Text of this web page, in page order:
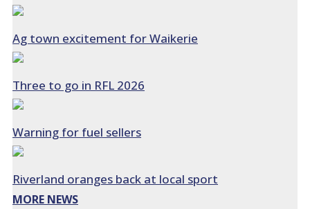
Ag town excitement for Waikerie
Three to go in RFL 2026
Warning for fuel sellers
Riverland oranges back at local sport
MORE NEWS